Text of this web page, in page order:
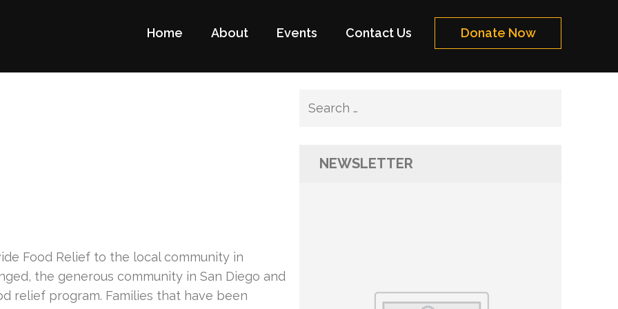
Foundation Website
Home About Events Contact Us Donate Now
Food Relief to the local community in
the generous community in San Diego and
relief program. Families that have been
Search
NEWSLETTER